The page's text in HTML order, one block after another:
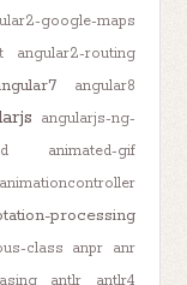
google-maps
angular2-routing
angular8
angularjs-ng-
animated-gif
animationcontroller
processing
class anpr anr
antlr antlr4